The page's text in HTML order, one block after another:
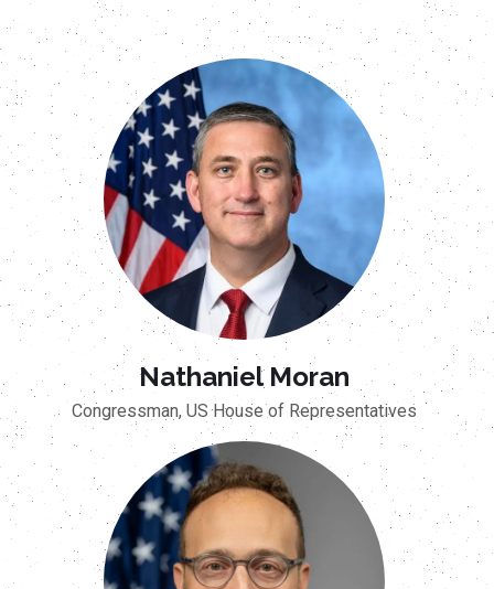
Nathaniel Moran
Congressman, US House of Representatives